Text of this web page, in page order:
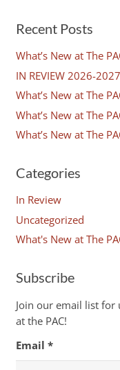
Recent Posts
What’s New at The
IN REVIEW 2026-2027
What’s New at The
What’s New at The
What’s New at The
Categories
In Review
Uncategorized
What's New at The
Subscribe
Join our email list for
at the PAC!
Email *